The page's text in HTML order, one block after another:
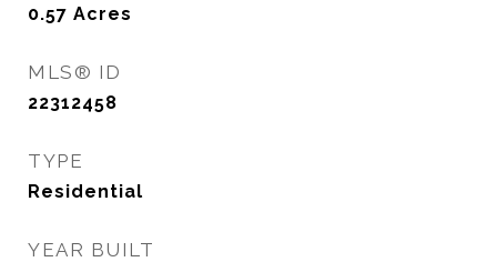
0.57 Acres
MLS® ID
22312458
TYPE
Residential
YEAR BUILT